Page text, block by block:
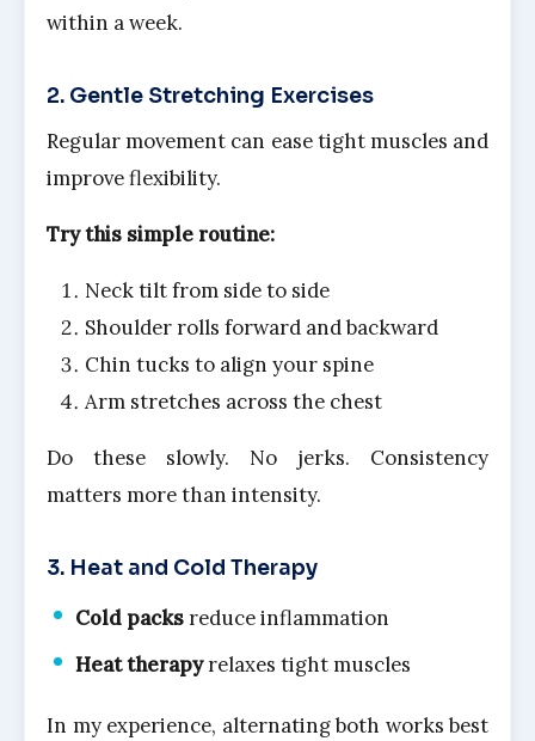
within a week.
2. Gentle Stretching Exercises
Regular movement can ease tight muscles and
improve flexibility.
Try this simple routine:
Neck tilt from side to side
Shoulder rolls forward and backward
Chin tucks to align your spine
Arm stretches across the chest
Do these slowly. No jerks. Consistency
matters more than intensity.
3. Heat and Cold Therapy
Cold packs reduce inflammation
Heat therapyrelaxes tight muscles
In my experience, alternating both works best